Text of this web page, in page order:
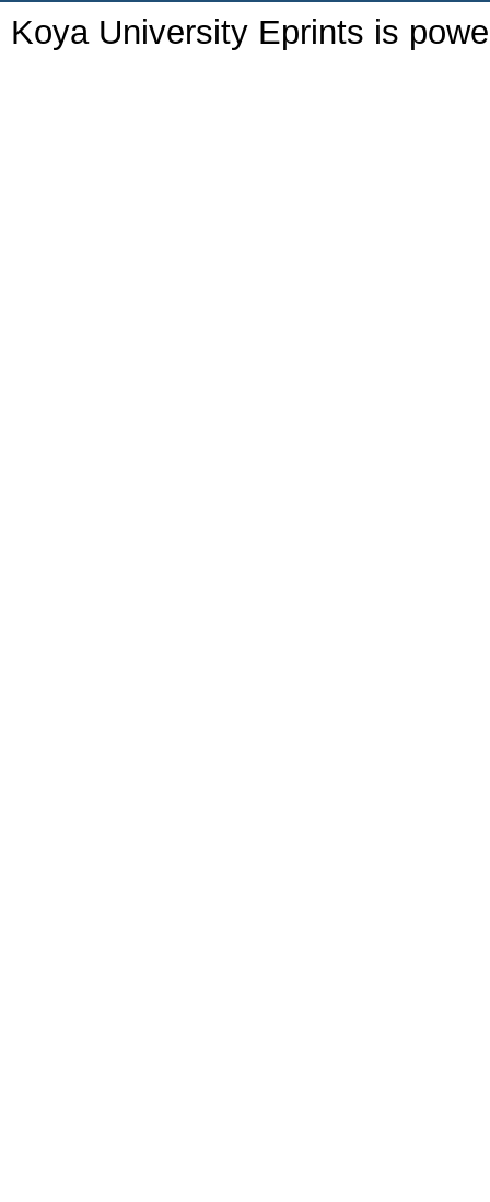
Koya University Eprints is